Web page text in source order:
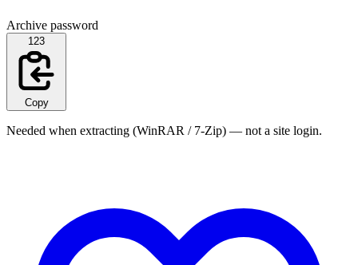
Archive password
123
Copy
Needed when extracting (WinRAR / 7-Zip) — not a site login.